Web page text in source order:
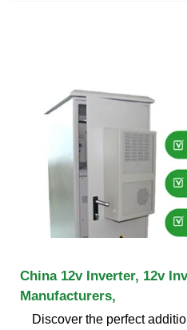
China 12v Inverter, 12v
Manufacturers,
Discover the perfect